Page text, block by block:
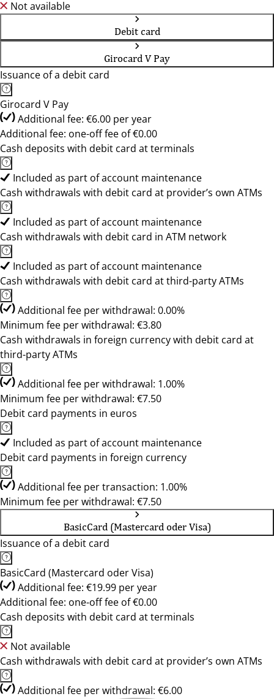
Not available
Debit card
Girocard V Pay
Issuance of a debit card
Girocard V Pay
Additional fee: €6.00 per year
Additional fee: one-off fee of €0.00
Cash deposits with debit card at terminals
Included as part of account maintenance
Cash withdrawals with debit card at provider’s own ATMs
Included as part of account maintenance
Cash withdrawals with debit card in ATM network
Included as part of account maintenance
Cash withdrawals with debit card at third-party ATMs
Additional fee per withdrawal: 0.00%
Minimum fee per withdrawal: €3.80
Cash withdrawals in foreign currency with debit card at
third-party ATMs
Additional fee per withdrawal: 1.00%
Minimum fee per withdrawal: €7.50
Debit card payments in euros
Included as part of account maintenance
Debit card payments in foreign currency
Additional fee per transaction: 1.00%
Minimum fee per withdrawal: €7.50
BasicCard (Mastercard oder Visa)
Issuance of a debit card
BasicCard (Mastercard oder Visa)
Additional fee: €19.99 per year
Additional fee: one-off fee of €0.00
Cash deposits with debit card at terminals
Not available
Cash withdrawals with debit card at provider’s own ATMs
Additional fee per withdrawal: €6.00